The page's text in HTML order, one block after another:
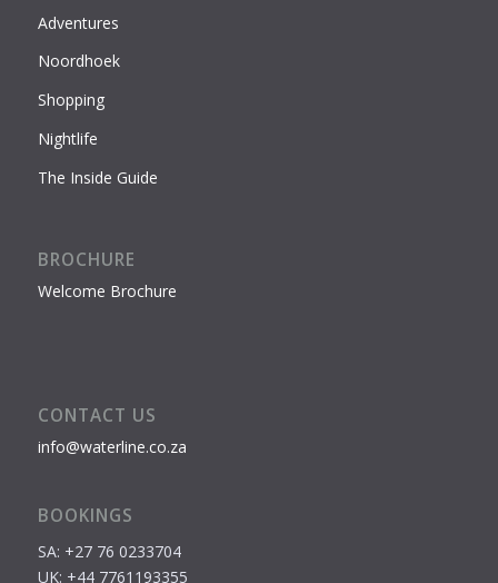
Adventures
Noordhoek
Shopping
Nightlife
The Inside Guide
BROCHURE
Welcome Brochure
CONTACT US
info@waterline.co.za
BOOKINGS
SA: +27 76 0233704
UK: +44 7761193355